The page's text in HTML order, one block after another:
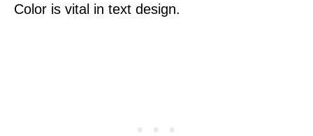
Color is vital in text design.